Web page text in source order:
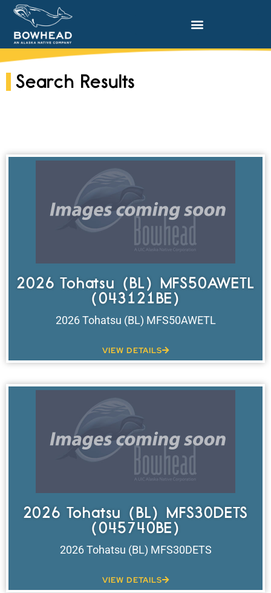
Search Results
2026 Tohatsu (BL) MFS50AWETL
(043121BE)
2026 Tohatsu (BL) MFS50AWETL
VIEW DETAILS
2026 Tohatsu (BL) MFS30DETS
(045740BE)
2026 Tohatsu (BL) MFS30DETS
VIEW DETAILS